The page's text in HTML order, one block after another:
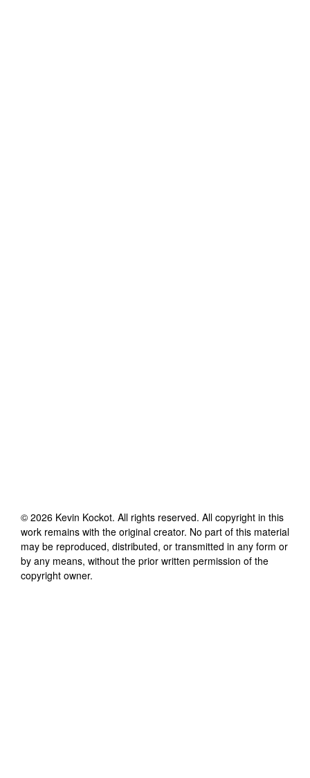
© 2026 Kevin Kockot. All rights reserved. All copyright in this
work remains with the original creator. No part of this material
may be reproduced, distributed, or transmitted in any form or
by any means, without the prior written permission of the
copyright owner.